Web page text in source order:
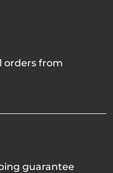
orders from
guarantee